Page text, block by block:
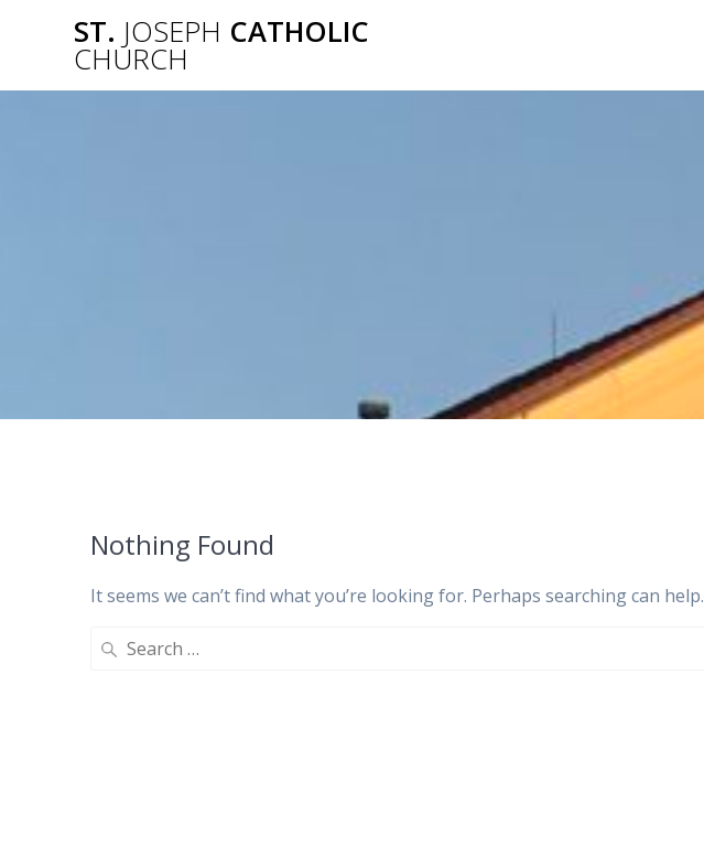
ST. JOSEPH CATHOLIC
CHURCH
Nothing Found
It seems we can’t find what you’re looking for. Perhaps searching can help.
Search